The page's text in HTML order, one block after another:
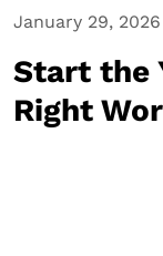
January 29, 2026
Start the
Right